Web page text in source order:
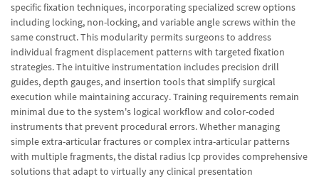
specific fixation techniques, incorporating specialized screw options
including locking, non-locking, and variable angle screws within the
same construct. This modularity permits surgeons to address
individual fragment displacement patterns with targeted fixation
strategies. The intuitive instrumentation includes precision drill
guides, depth gauges, and insertion tools that simplify surgical
execution while maintaining accuracy. Training requirements remain
minimal due to the system's logical workflow and color-coded
instruments that prevent procedural errors. Whether managing
simple extra-articular fractures or complex intra-articular patterns
with multiple fragments, the distal radius lcp provides comprehensive
solutions that adapt to virtually any clinical presentation